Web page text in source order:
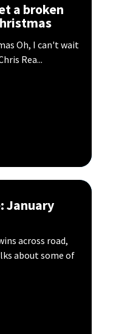
a broken
Oh, I can't wait
Rea...
January
across road,
about some of